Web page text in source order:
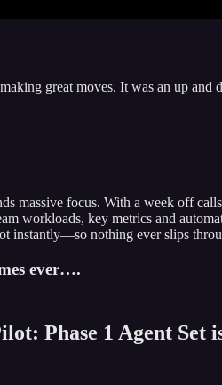
great moves. It was an up and
massive focus. With a week off
workloads, key metrics and
instantly—so nothing ever slips
ever….
Phase 1 Agent Set